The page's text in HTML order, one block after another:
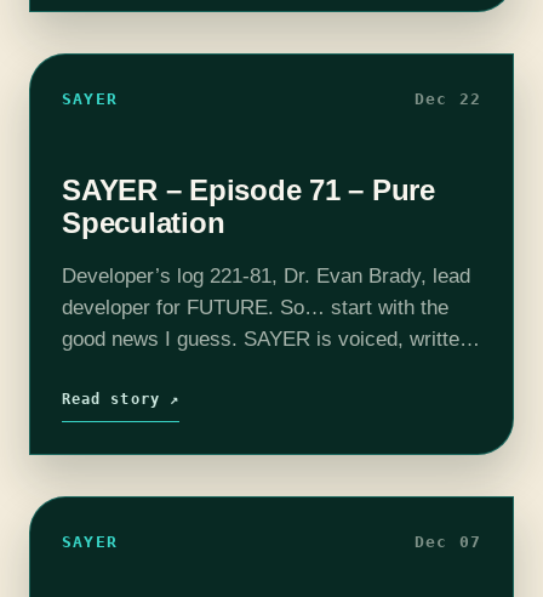
SAYER Dec 22
SAYER – Episode 71 – Pure
Speculation
Developer’s log 221-81, Dr. Evan Brady, lead
developer for FUTURE. So… start with the
good news I guess. SAYER is voiced, written,
music composed by Jesse "Main…
Read story ↗
SAYER Dec 07